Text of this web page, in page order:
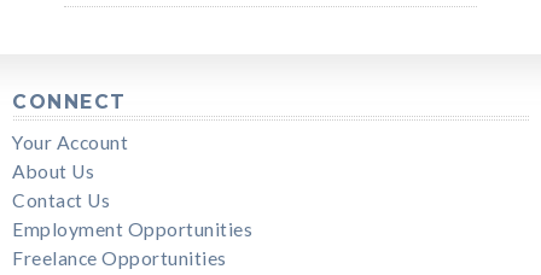
CONNECT
Your Account
About Us
Contact Us
Employment Opportunities
Freelance Opportunities